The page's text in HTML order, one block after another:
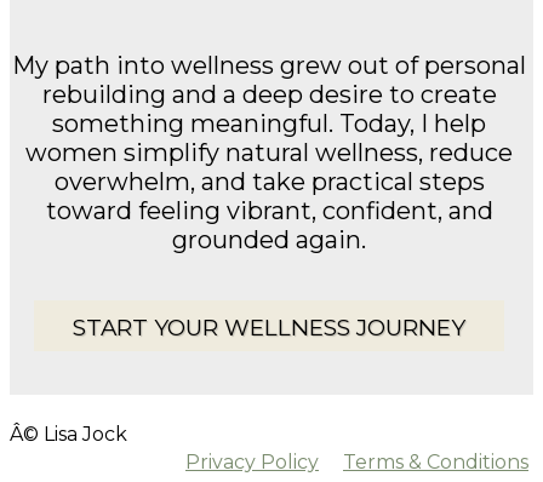
My path into wellness grew out of personal
rebuilding and a deep desire to create
something meaningful. Today, I help
women simplify natural wellness, reduce
overwhelm, and take practical steps
toward feeling vibrant, confident, and
grounded again.
START YOUR WELLNESS JOURNEY
Â© Lisa Jock
Privacy Policy
Terms & Conditions